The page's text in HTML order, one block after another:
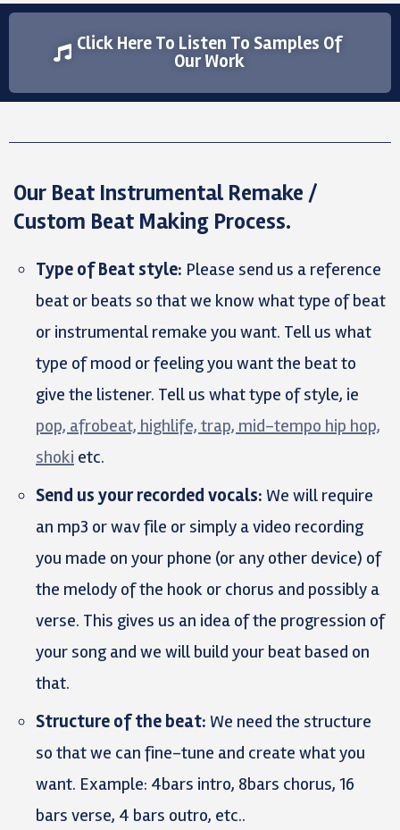
Click Here To Listen To Samples Of
Our Work
Our Beat Instrumental Remake /
Custom Beat Making Process.
Type of Beat style: Please send us a reference
beat or beats so that we know what type of beat
or instrumental remake you want. Tell us what
type of mood or feeling you want the beat to
give the listener. Tell us what type of style, ie
pop, afrobeat, highlife, trap, mid-tempo hip hop,
shoki etc.
Send us your recorded vocals: We will require
an mp3 or wav file or simply a video recording
you made on your phone (or any other device) of
the melody of the hook or chorus and possibly a
verse. This gives us an idea of the progression of
your song and we will build your beat based on
that.
Structure of the beat: We need the structure
so that we can fine-tune and create what you
want. Example: 4bars intro, 8bars chorus, 16
bars verse, 4 bars outro, etc..